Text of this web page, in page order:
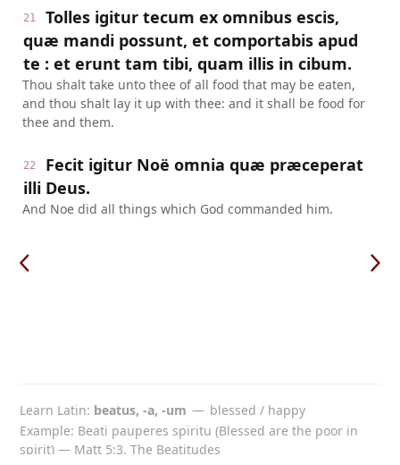
21
Tolles igitur tecum ex omnibus escis,
quæ mandi possunt, et comportabis apud
te : et erunt tam tibi, quam illis in cibum.
Thou shalt take unto thee of all food that may be eaten,
and thou shalt lay it up with thee: and it shall be food for
thee and them.
22
Fecit igitur Noë omnia quæ præceperat
illi Deus.
And Noe did all things which God commanded him.
Learn Latin beatus, -a, -um — blessed / happy
Example: Beati pauperes spiritu (Blessed are the poor in
spirit) — Matt 5:3. The Beatitudes